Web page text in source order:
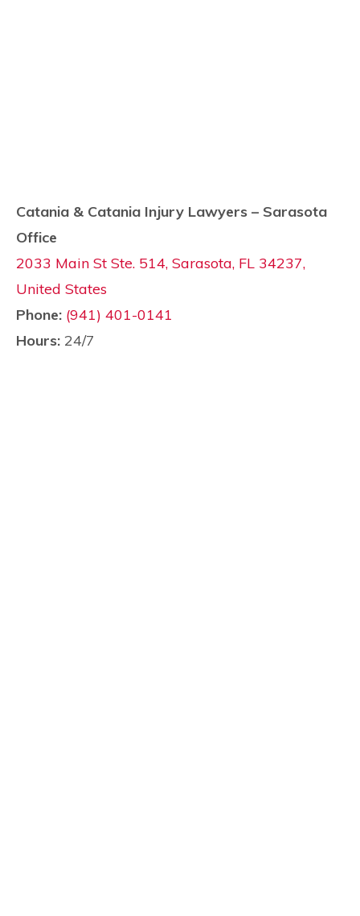
Catania & Catania Injury Lawyers – Sarasota
Office
2033 Main St Ste. 514, Sarasota, FL 34237,
United States
Phone: (941) 401-0141
Hours: 24/7